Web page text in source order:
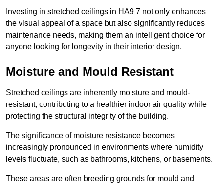
Investing in stretched ceilings in HA9 7 not only enhances
the visual appeal of a space but also significantly reduces
maintenance needs, making them an intelligent choice for
anyone looking for longevity in their interior design.
Moisture and Mould Resistant
Stretched ceilings are inherently moisture and mould-
resistant, contributing to a healthier indoor air quality while
protecting the structural integrity of the building.
The significance of moisture resistance becomes
increasingly pronounced in environments where humidity
levels fluctuate, such as bathrooms, kitchens, or basements.
These areas are often breeding grounds for mould and